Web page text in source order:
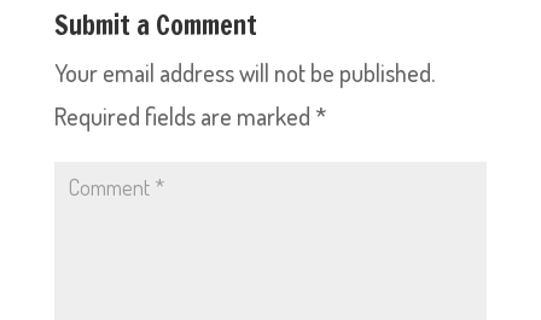
Submit a Comment
Your email address will not be published.
Required fields are marked *